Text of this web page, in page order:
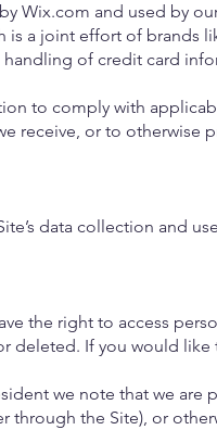
Wix.com and used by
is a joint effort of brands
of credit card
to comply with
receive, or to otherwise
data collection and
the right to access
deleted. If you would
we note that we
through the Site), or